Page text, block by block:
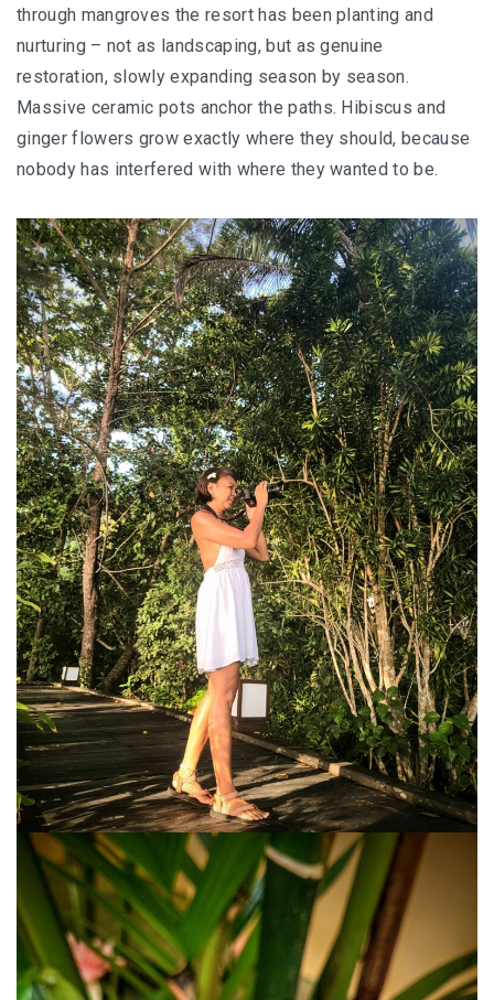
through mangroves the resort has been planting and
nurturing – not as landscaping, but as genuine
restoration, slowly expanding season by season.
Massive ceramic pots anchor the paths. Hibiscus and
ginger flowers grow exactly where they should, because
nobody has interfered with where they wanted to be.